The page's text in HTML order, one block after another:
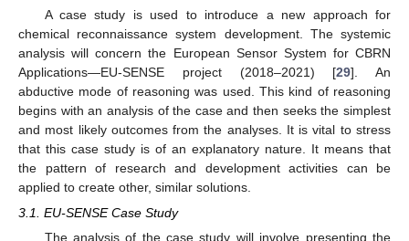
A case study is used to introduce a new approach for
chemical reconnaissance system development. The systemic
analysis will concern the European Sensor System for CBRN
Applications—EU-SENSE project (2018–2021) [29]. An
abductive mode of reasoning was used. This kind of reasoning
begins with an analysis of the case and then seeks the simplest
and most likely outcomes from the analyses. It is vital to stress
that this case study is of an explanatory nature. It means that
the pattern of research and development activities can be
applied to create other, similar solutions.
3.1. EU-SENSE Case Study
The analysis of the case study will involve presenting the